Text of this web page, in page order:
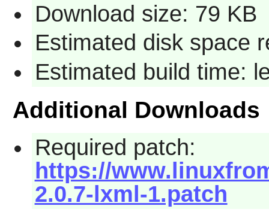
Download size: 79 KB
Estimated disk space
Estimated build time:
Additional Downloads
Required patch:
https://
2.0.7-lxml-1.patch